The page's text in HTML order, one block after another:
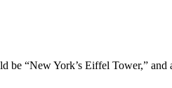
be “New York’s Eiffel Tower,”